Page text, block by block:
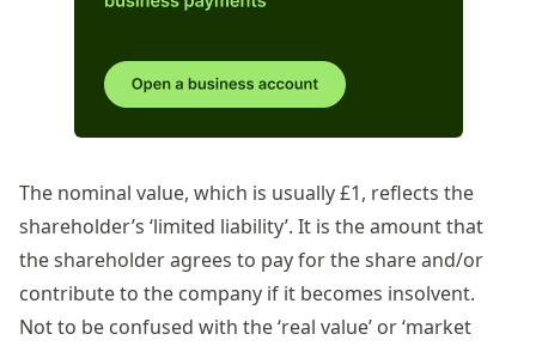
The nominal value, which is usually £1, reflects the
shareholder’s ‘limited liability’. It is the amount that
the shareholder agrees to pay for the share and/or
contribute to the company if it becomes insolvent.
Not to be confused with the ‘real value’ or ‘market